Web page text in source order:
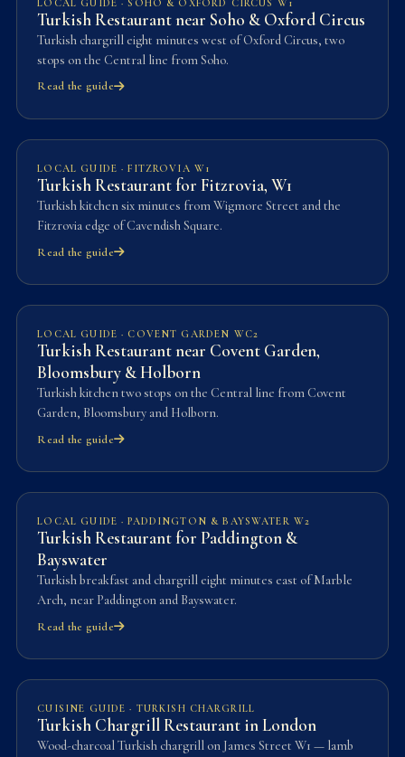
Turkish Restaurant near Soho & Oxford Circus
Turkish chargrill eight minutes west of Oxford Circus, two
stops on the Central line from Soho.
Read the guide
LOCAL GUIDE · FITZROVIA W1
Turkish Restaurant for Fitzrovia, W1
Turkish kitchen six minutes from Wigmore Street and the
Fitzrovia edge of Cavendish Square.
Read the guide
LOCAL GUIDE · COVENT GARDEN WC2
Turkish Restaurant near Covent Garden,
Bloomsbury & Holborn
Turkish kitchen two stops on the Central line from Covent
Garden, Bloomsbury and Holborn.
Read the guide
LOCAL GUIDE · PADDINGTON & BAYSWATER W2
Turkish Restaurant for Paddington &
Bayswater
Turkish breakfast and chargrill eight minutes east of Marble
Arch, near Paddington and Bayswater.
Read the guide
CUISINE GUIDE · TURKISH CHARGRILL
Turkish Chargrill Restaurant in London
Wood-charcoal Turkish chargrill on James Street W1 — lamb